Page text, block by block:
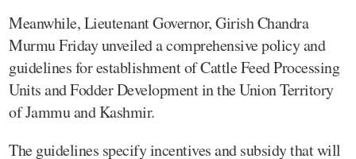
Meanwhile, Lieutenant Governor, Girish Chandra
Murmu Friday unveiled a comprehensive policy and
guidelines for establishment of Cattle Feed Processing
Units and Fodder Development in the Union Territory
of Jammu and Kashmir.
The guidelines specify incentives and subsidy that will